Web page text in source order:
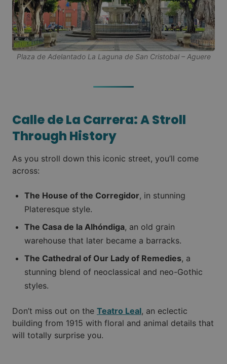
Plaza de Adelantado La Laguna de San Cristobal – Aguere
Calle de La Carrera: A Stroll
Through History
As you stroll down this iconic street, you’ll come
across:
The House of the Corregidor, in stunning
Plateresque style.
The Casa de la Alhóndiga, an old grain
warehouse that later became a barracks.
The Cathedral of Our Lady of Remedies, a
stunning blend of neoclassical and neo-Gothic
styles.
Don’t miss out on the Teatro Leal, an eclectic
building from 1915 with floral and animal details that
will totally surprise you.